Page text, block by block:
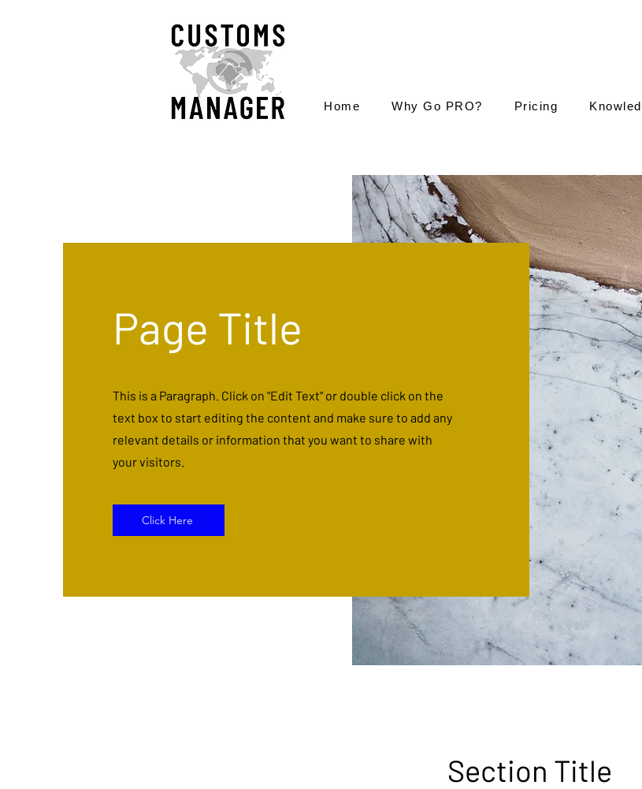
Home Why Go PRO? Pricing
Page Title
This is a Paragraph. Click on "Edit Text" or double click on the
text box to start editing the content and make sure to add any
relevant details or information that you want to share with
your visitors.
Click Here
Section Title